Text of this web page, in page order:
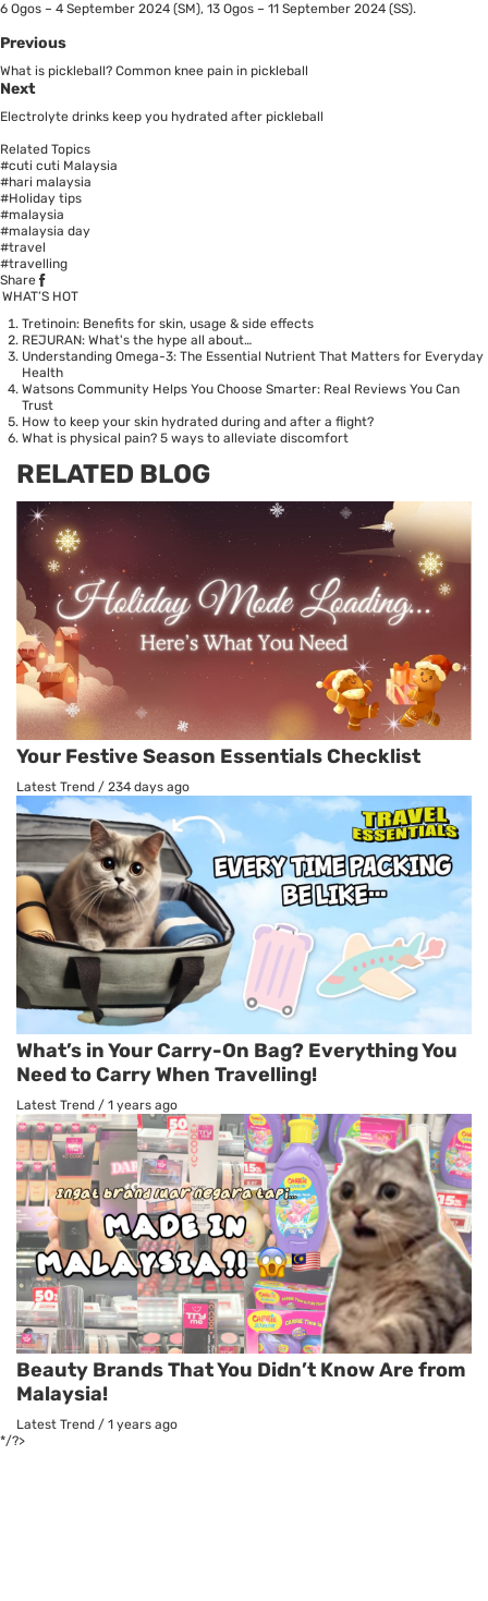
6 Ogos – 4 September 2024 (SM), 13 Ogos – 11 September 2024 (SS).
Previous
What is pickleball? Common knee pain in pickleball
Next
Electrolyte drinks keep you hydrated after pickleball
Related Topics
#cuti cuti Malaysia
#hari malaysia
#Holiday tips
#malaysia
#malaysia day
#travel
#travelling
Share
WHAT’S HOT
Tretinoin: Benefits for skin, usage & side effects
REJURAN: What's the hype all about…
Understanding Omega-3: The Essential Nutrient That Matters for Everyday
Health
Watsons Community Helps You Choose Smarter: Real Reviews You Can
Trust
How to keep your skin hydrated during and after a flight?
What is physical pain? 5 ways to alleviate discomfort
RELATED BLOG
Your Festive Season Essentials Checklist
Latest Trend / 234 days ago
What’s in Your Carry-On Bag? Everything You
Need to Carry When Travelling!
Latest Trend / 1 years ago
Beauty Brands That You Didn’t Know Are from
Malaysia!
Latest Trend / 1 years ago
*/?>